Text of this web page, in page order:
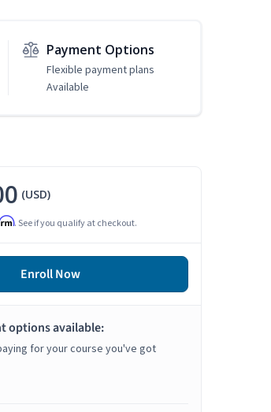
Payment Options
Flexible payment plans
Available
(USD)
. See if you qualify at checkout.
Enroll Now
options available:
for your course you've got